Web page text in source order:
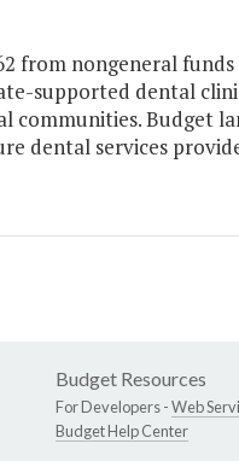
from nongeneral
supported dental
Budget
dental services
Budget Resources
For Developers -Web
Budget Help Center